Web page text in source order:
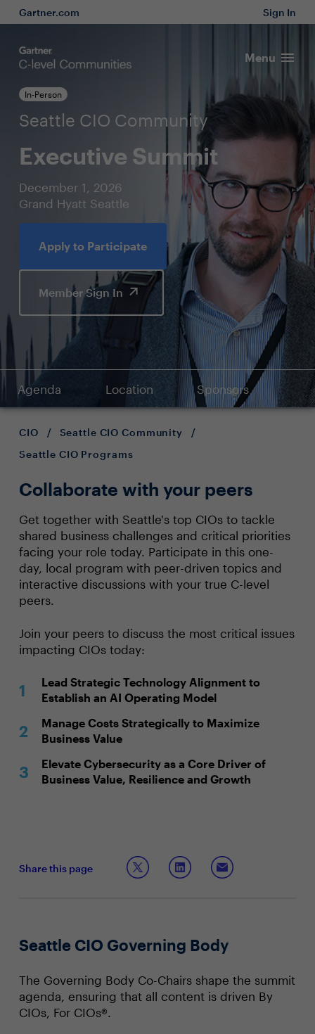
Gartner.com Sign In
Menu
In-Person
Seattle CIO Community
Executive Summit
December 1, 2026
Grand Hyatt Seattle
Apply to Participate
Member Sign In
Agenda Location Sponsors
CIO / Seattle CIO Community
/
Seattle CIO Programs
Collaborate with your peers
Get together with Seattle's top CIOs to tackle
shared business challenges and critical priorities
facing your role today. Participate in this one-
day, local program with peer-driven topics and
interactive discussions with your true C-level
peers.
Join your peers to discuss the most critical issues
impacting CIOs today:
Lead Strategic Technology Alignment to
Establish an AI Operating Model
Manage Costs Strategically to Maximize
Business Value
Elevate Cybersecurity as a Core Driver of
Business Value, Resilience and Growth
Share this page
Seattle CIO Governing Body
The Governing Body Co-Chairs shape the summit
agenda, ensuring that all content is driven By
CIOs, For CIOs®.